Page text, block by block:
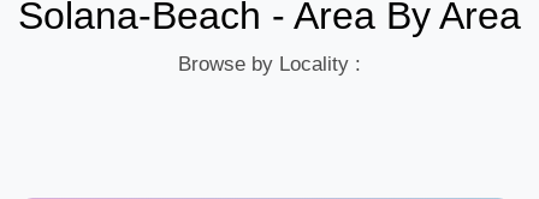
Solana-Beach - Area By Area
Browse by Locality :